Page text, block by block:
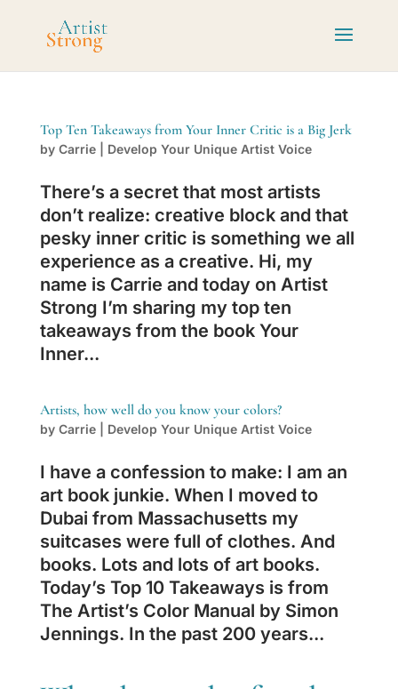
Top Ten Takeaways from Your Inner Critic is a Big Jerk
by Carrie| Develop Your Unique Artist Voice
There’s a secret that most artists
don’t realize: creative block and that
pesky inner critic is something we all
experience as a creative. Hi, my
name is Carrie and today on Artist
Strong I’m sharing my top ten
takeaways from the book Your
Inner...
Artists, how well do you know your colors?
by Carrie| Develop Your Unique Artist Voice
I have a confession to make: I am an
art book junkie. When I moved to
Dubai from Massachusetts my
suitcases were full of clothes. And
books. Lots and lots of art books.
Today’s Top 10 Takeaways is from
The Artist’s Color Manual by Simon
Jennings. In the past 200 years...